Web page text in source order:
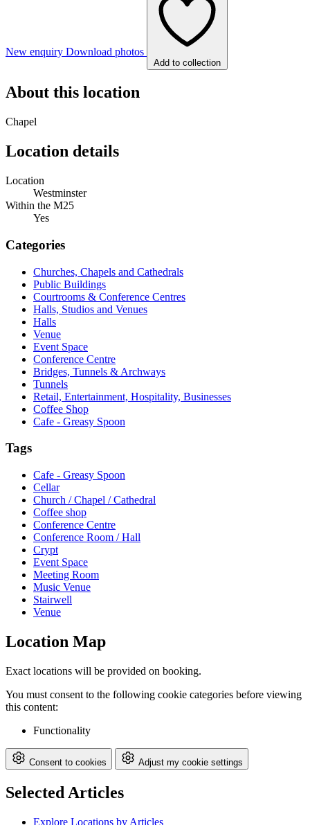
New enquiry Download photos
Add to collection
About this location
Chapel
Location details
Location
Westminster
Within the M25
Yes
Categories
Churches, Chapels and Cathedrals
Public Buildings
Courtrooms & Conference Centres
Halls, Studios and Venues
Halls
Venue
Event Space
Conference Centre
Bridges, Tunnels & Archways
Tunnels
Retail, Entertainment, Hospitality, Businesses
Coffee Shop
Cafe - Greasy Spoon
Tags
Cafe - Greasy Spoon
Cellar
Church / Chapel / Cathedral
Coffee shop
Conference Centre
Conference Room / Hall
Crypt
Event Space
Meeting Room
Music Venue
Stairwell
Venue
Location Map
Exact locations will be provided on booking.
You must consent to the following cookie categories before viewing
this content:
Functionality
Consent to cookies Adjust my cookie settings
Selected Articles
Explore Locations by Articles